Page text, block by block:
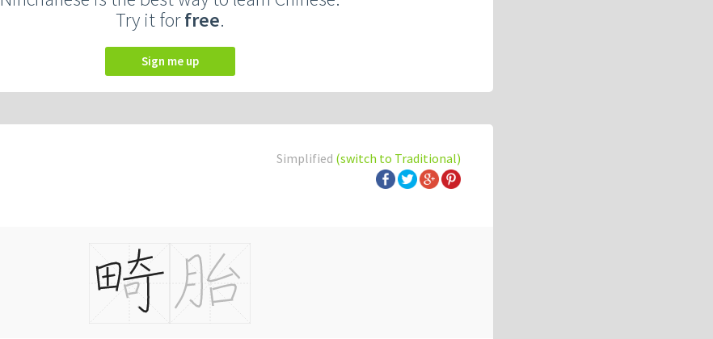
Try it forfree.
Sign me up
Simplified (switch to Traditional)